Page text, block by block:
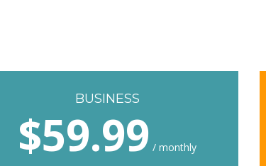
BUSINESS
$59.99 monthly